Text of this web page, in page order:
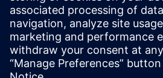
Discover what you need to
machines in the TIA Portal.